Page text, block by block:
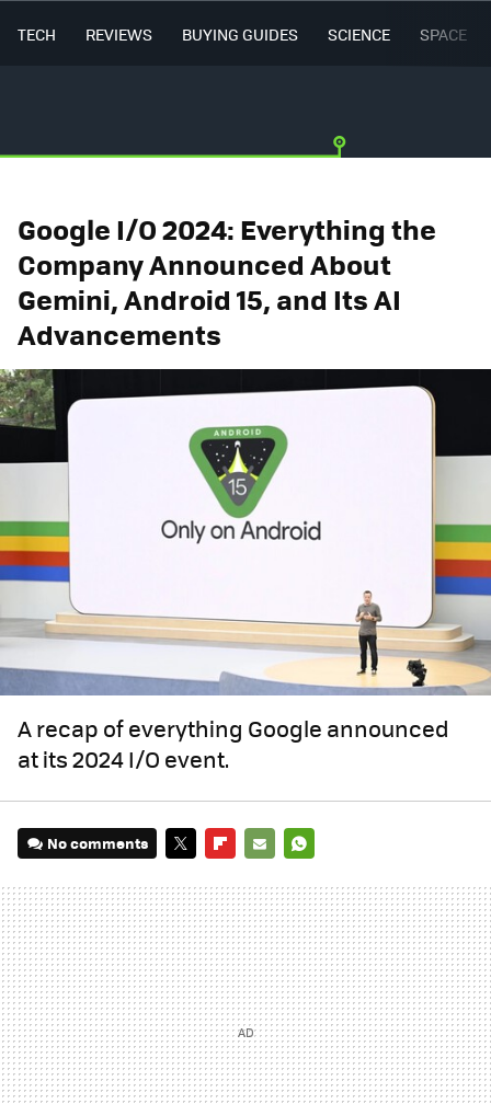
TECH REVIEWS BUYING GUIDES SCIENCE SPACE
Google I/O 2024: Everything the
Company Announced About
Gemini, Android 15, and Its AI
Advancements
A recap of everything Google announced
at its 2024 I/O event.
No comments
MAIL